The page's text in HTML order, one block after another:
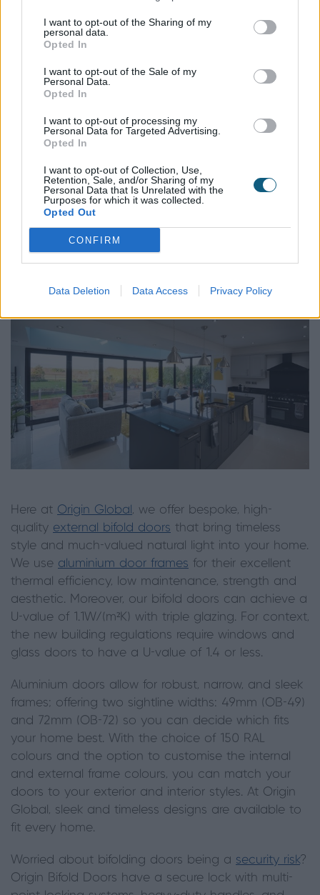
I want to opt-out of the Sharing of my
personal data.
Opted In
I want to opt-out of the Sale of my
Personal Data.
Opted In
I want to opt-out of processing my
Personal Data for Targeted Advertising.
Opted In
I want to opt-out of Collection, Use,
Retention, Sale, and/or Sharing of my
Personal Data that Is Unrelated with the
Purposes for which it was collected.
Opted Out
CONFIRM
Data Deletion Data Access Privacy Policy
rating. These compounding benefits can add a
significant amount to your home value. With
benefits for decades.
The benefits of adding
aluminium bifold doors from
Origin
Quality and durable materials should be a top
priority when adding value to the home. A property
surveyor will consider durable and timeless features
more highly in a home.
Here at Origin Global , we offer bespoke, high-
quality external bifold doors that bring timeless
style and much-valued natural light into your home.
We use aluminium door frames for their excellent
thermal efficiency, low maintenance, strength and
aesthetic. Moreover, our bifold doors can achieve a
U-value of 1.1W/(m²K) with triple glazing. For context,
the new building regulations require windows and
glass doors to have a U-value of 1.4 or less.
Aluminium doors allow for robust, narrow, and sleek
frames; offering two sightline widths: 49mm (OB-49)
and 72mm (OB-72) so you can decide which fits
your home best. With the choice of 150 RAL
colours and the option to customise the internal
and external frame colours, you can match your
doors to your exterior and interior styles. At Origin
Global, sleek and timeless designs are available to
fit every home.
Worried about bifolding doors being a security risk?
Origin Bifold Doors have a secure lock with multi-